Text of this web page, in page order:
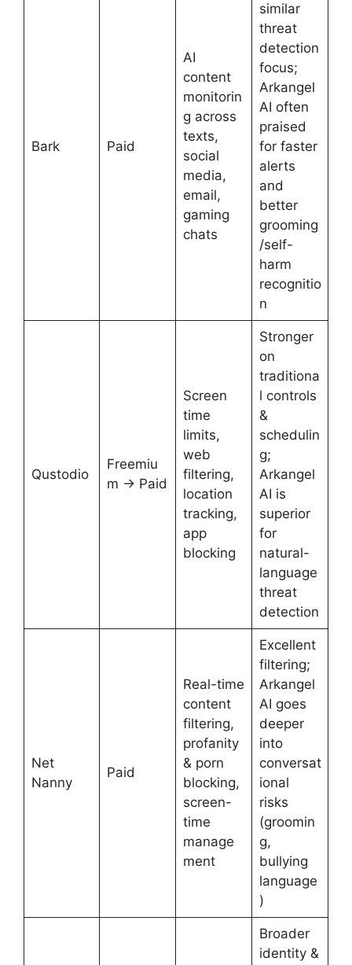
Bark Paid
AI
content
monitorin
g across
texts,
social
media,
email,
gaming
chats
similar
threat
detection
focus;
Arkangel
AI often
praised
for faster
alerts
and
better
grooming
/self-
harm
recognitio
n
Qustodio
Freemiu
m → Paid
Screen
time
limits,
web
filtering,
location
tracking,
app
blocking
Stronger
on
traditiona
l controls
&
schedulin
g;
Arkangel
AI is
superior
for
natural-
language
threat
detection
Net
Nanny
Paid
Real-time
content
filtering,
profanity
& porn
blocking,
screen-
time
manage
ment
Excellent
filtering;
Arkangel
AI goes
deeper
into
conversat
ional
risks
(groomin
g,
bullying
language
)
Broader
identity &